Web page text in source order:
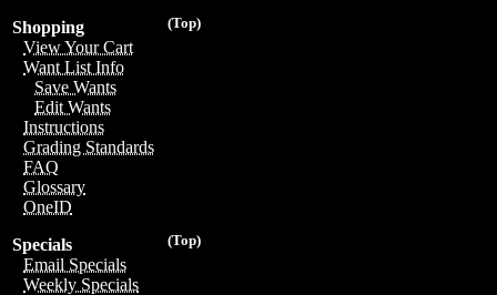
(Top)
Shopping
View Your Cart
Want List Info
Save Wants
Edit Wants
Instructions
Grading Standards
FAQ
Glossary
OneID
(Top)
Specials
Email Specials
Weekly Specials